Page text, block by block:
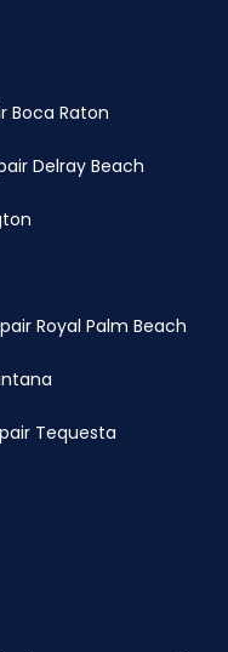
Boca Raton
Delray Beach
Royal Palm Beach
Tequesta